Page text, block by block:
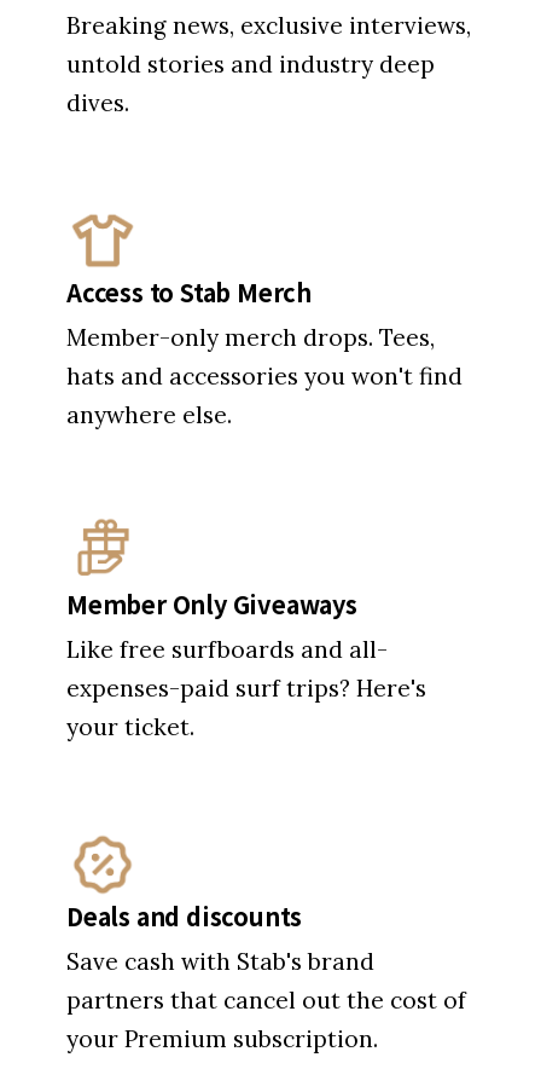
Breaking news, exclusive interviews,
untold stories and industry deep
dives.
Access to Stab Merch
Member-only merch drops. Tees,
hats and accessories you won't find
anywhere else.
Member Only Giveaways
Like free surfboards and all-
expenses-paid surf trips? Here's
your ticket.
Deals and discounts
Save cash with Stab's brand
partners that cancel out the cost of
your Premium subscription.